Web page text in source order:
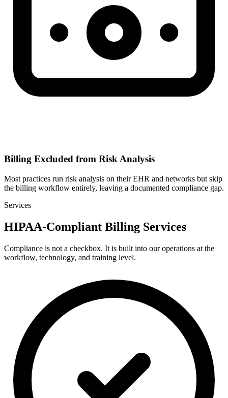
Billing Excluded from Risk Analysis
Most practices run risk analysis on their EHR and networks but skip
the billing workflow entirely, leaving a documented compliance gap.
Services
HIPAA-Compliant Billing Services
Compliance is not a checkbox. It is built into our operations at the
workflow, technology, and training level.